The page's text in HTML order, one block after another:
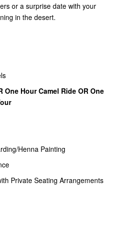
or a surprise date with your
in the desert.
Hour Camel Ride OR One
Henna Painting
Private Seating Arrangements